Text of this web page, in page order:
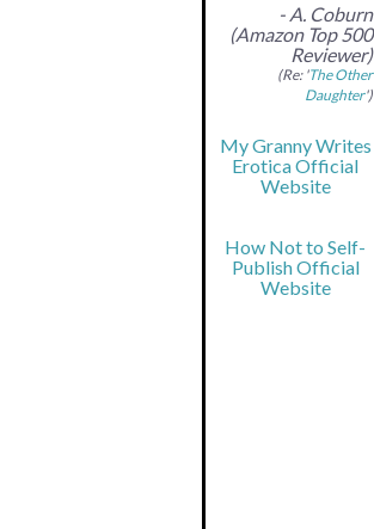
- A. Coburn
(Amazon Top 500
Reviewer)
(Re: 'The Other
Daughter')
My Granny Writes
Erotica Official
Website
How Not to Self-
Publish Official
Website